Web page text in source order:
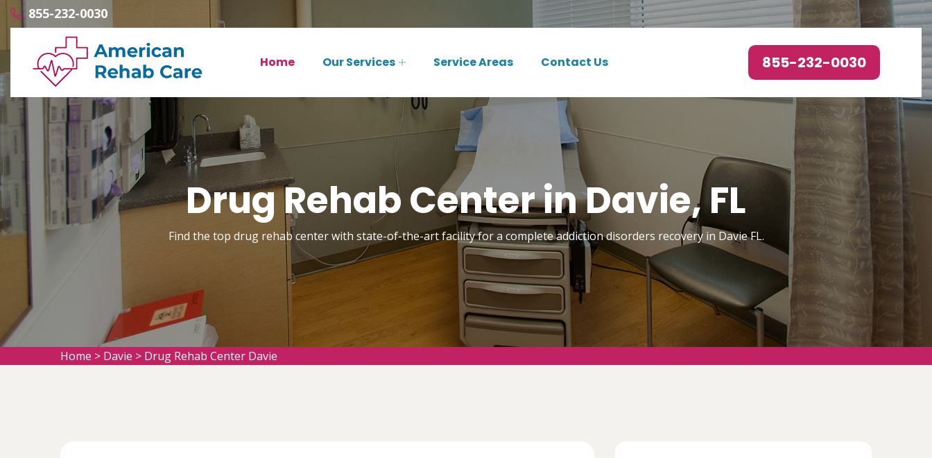
855-232-0030
Home Our Services Service Areas Contact Us 855-232-0030
Drug Rehab Center in Davie, FL
Find the top drug rehab center with state-of-the-art facility for a complete addiction disorders recovery in Davie FL.
Home > Davie > Drug Rehab Center Davie